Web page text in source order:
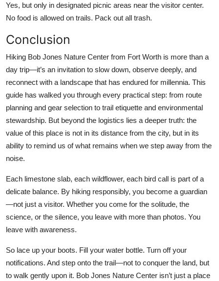
Yes, but only in designated picnic areas near the visitor center.
No food is allowed on trails. Pack out all trash.
Conclusion
Hiking Bob Jones Nature Center from Fort Worth is more than a
day trip—it’s an invitation to slow down, observe deeply, and
reconnect with a landscape that has endured for millennia. This
guide has walked you through every practical step: from route
planning and gear selection to trail etiquette and environmental
stewardship. But beyond the logistics lies a deeper truth: the
value of this place is not in its distance from the city, but in its
ability to remind us of what remains when we step away from the
noise.
Each limestone slab, each wildflower, each bird call is part of a
delicate balance. By hiking responsibly, you become a guardian
—not just a visitor. Whether you come for the solitude, the
science, or the silence, you leave with more than photos. You
leave with awareness.
So lace up your boots. Fill your water bottle. Turn off your
notifications. And step onto the trail—not to conquer the land, but
to walk gently upon it. Bob Jones Nature Center isn’t just a place